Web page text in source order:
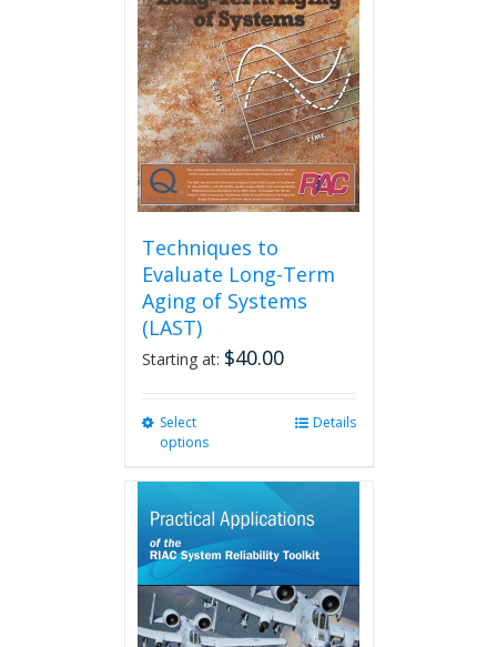
Techniques to
Evaluate Long-Term
Aging of Systems
(LAST)
Starting at: $40.00
Select
options
multiple
variants.
options
may
be
chosen
Details